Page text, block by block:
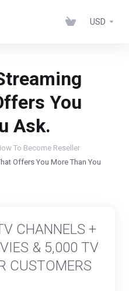
USD
You
Ask.
To Become Reseller
Offers You More Than You
CHANNELS +
& 5,000 TV
CUSTOMERS